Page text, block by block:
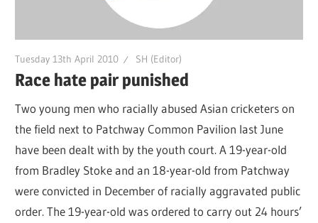
Tuesday 13th April 2010 SH (Editor)
Race hate pair punished
Two young men who racially abused Asian cricketers on
the field next to Patchway Common Pavilion last June
have been dealt with by the youth court. A 19-year-old
from Bradley Stoke and an 18-year-old from Patchway
were convicted in December of racially aggravated public
order. The 19-year-old was ordered to carry out 24 hours’